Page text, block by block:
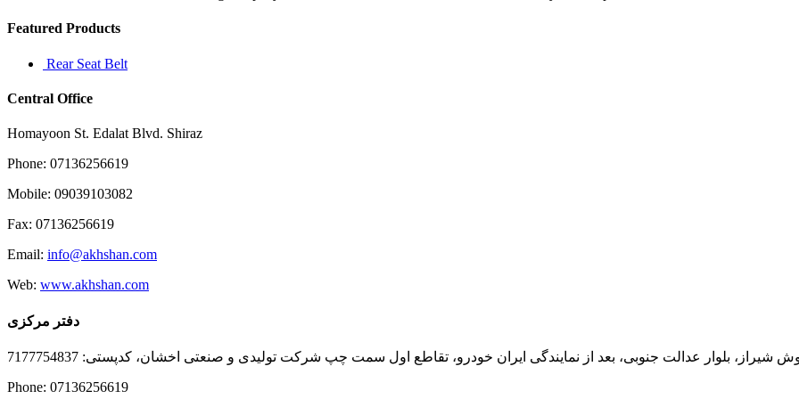
Featured Products
Rear Seat Belt
Central Office
Homayoon St. Edalat Blvd. Shiraz
Phone: 07136256619
Mobile: 09039103082
Fax: 07136256619
Email: info@akhshan.com
Web: www.akhshan.com
دفتر مرکزی
شیراز، بلوار عدالت جنوبی، بعد از نمایندگی ایران خودرو، تقاطع اول سمت چپ شرکت تولیدی و صنعتی اخشان، کدپستی: 7177754837
Phone: 07136256619